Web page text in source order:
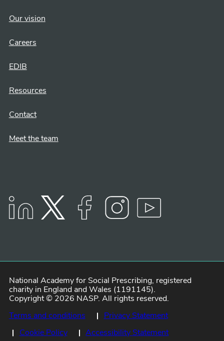
Our vision
Careers
EDIB
Resources
Contact
Meet the team
LinkedIn Twitter FacebookInstagramYouTube
National Academy for Social Prescribing, registered
charity in England and Wales (1191145).
Copyright © 2026 NASP. All rights reserved.
Terms and conditions Privacy Statement
Cookie Policy Accessibility Statement